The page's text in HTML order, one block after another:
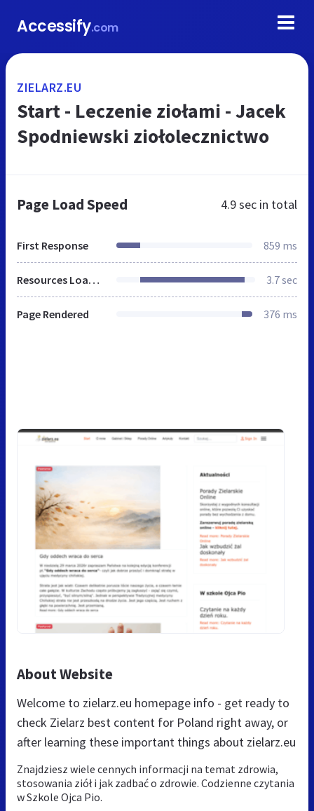
Accessify.com
ZIELARZ.EU
Start - Leczenie ziołami - Jacek
Spodniewski ziołolecznictwo
Page Load Speed 4.9 sec in total
First Response 859 ms
Resources Loaded 3.7 sec
Page Rendered 376 ms
About Website
Welcome to zielarz.eu homepage info - get ready to
check Zielarz best content for Poland right away, or
after learning these important things about zielarz.eu
Znajdziesz wiele cennych informacji na temat zdrowia,
stosowania ziół i jak zadbać o zdrowie. Codzienne czytania
w Szkole Ojca Pio.